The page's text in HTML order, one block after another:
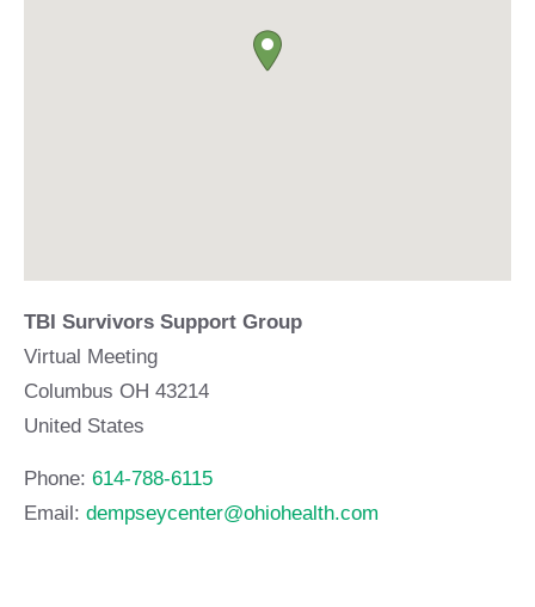
TBI Survivors Support Group
Virtual Meeting
Columbus OH 43214
United States
Phone: 614-788-6115
Email: dempseycenter@ohiohealth.com